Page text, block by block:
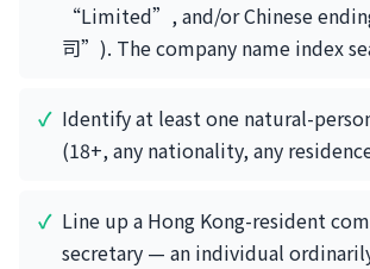
“Limited”, and/or Chinese
司”). The company name index
Identify at least one natural-
(18+, any nationality, any
Line up a Hong Kong-resident
secretary — an individual